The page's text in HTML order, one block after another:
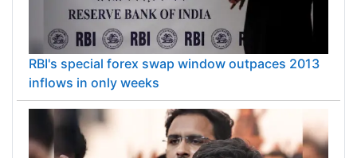
RBI's special forex swap window outpaces 2013
inflows in only weeks